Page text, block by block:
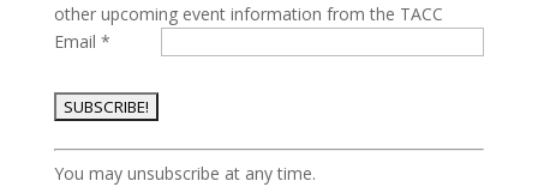
other upcoming event information from the TACC
Email *
Constant
Contact
You may unsubscribe at any time.